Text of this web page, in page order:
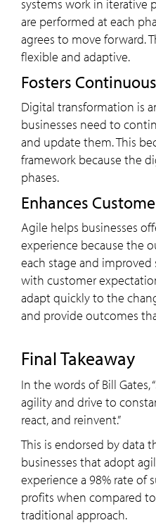
systems work in iterative
are performed at each
agrees to move forward.
flexible and adaptive.
Fosters
Digital transformation is
businesses need to
and update them. This
framework because the
phases.
Enhances
Agile helps businesses
experience because the
each stage and
with customer
adapt quickly to the
and provide outcomes
Final Takeaway
In the words of Bill Gates,
agility and drive to
react, and reinvent.”
This is endorsed by data
businesses that adopt
experience a 98% rate of
profits when compared
traditional approach.